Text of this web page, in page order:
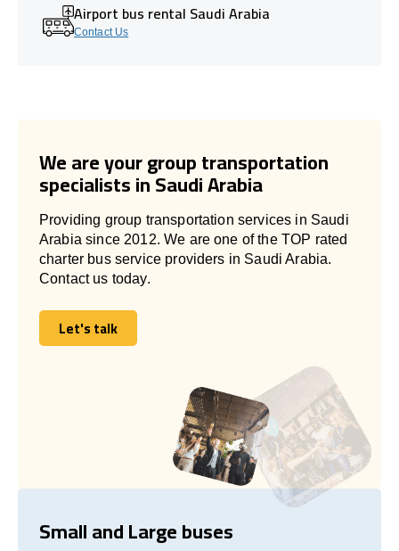
Airport bus rental Saudi Arabia
Contact Us
We are your group transportation
specialists in Saudi Arabia
Providing group transportation services in Saudi
Arabia since 2012. We are one of the TOP rated
charter bus service providers in Saudi Arabia.
Contact us today.
Let's talk
Let's talk
Small and Large buses